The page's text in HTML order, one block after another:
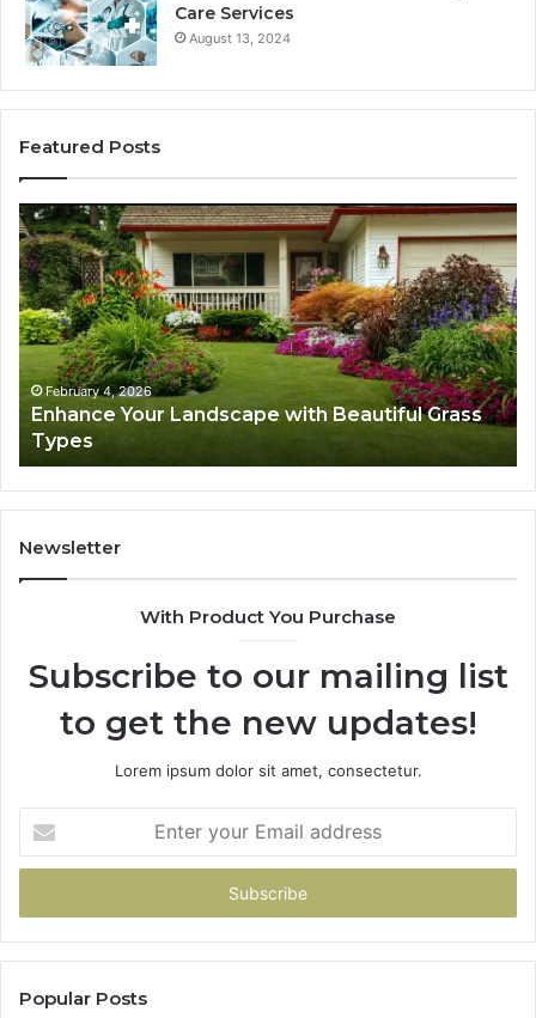
Care Services
August 13, 2024
Featured Posts
Enhance
Your
Landscape
with
Beautiful
Grass
Types
February 4, 2026
Enhance Your Landscape with Beautiful Grass
Types
for
Newsletter
With Product You Purchase
Subscribe to our mailing list
to get the new updates!
Lorem ipsum dolor sit amet, consectetur.
your
Email
Popular Posts